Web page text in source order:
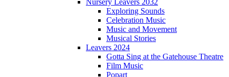
Exploring Sounds
Celebration Music
Music and Movement
Musical Stories
Leavers 2024
Gotta Sing at the Gatehouse Theatre
Film Music
Popart